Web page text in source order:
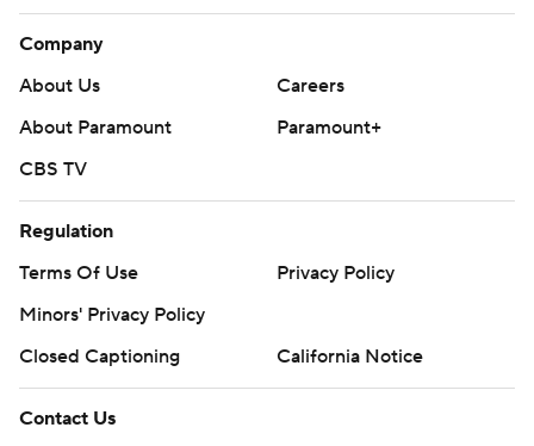
Company
About Us
Careers
About Paramount
Paramount+
CBS TV
Regulation
Terms Of Use
Privacy Policy
Minors' Privacy Policy
Closed Captioning
California Notice
Contact Us